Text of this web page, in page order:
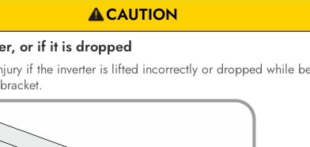
CAUTION
or if it is dropped
if the inverter is lifted incorrectly or dropped while